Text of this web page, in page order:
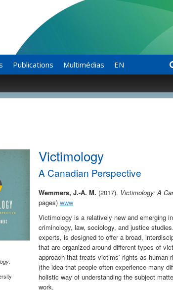
Publications Multimédias EN
Victimology
A Canadian Perspective
Wemmers, J.-A. M. (2017). Victimology: A
pages) www
Victimology is a relatively new and emerging
criminology, law, sociology, and justice
experts, is designed to offer a broad,
that are organized around different types of
approach that treats victims’ rights as
(the idea that people often experience many
holistic way of understanding the subject
work.